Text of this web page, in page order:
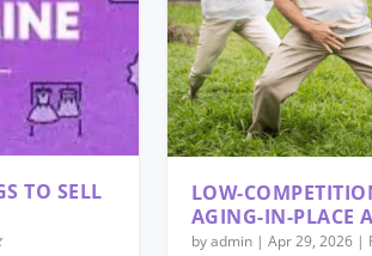
TO SELL
LOW-
AGING-IN-PLACE
byadmin| Apr 29, 2026|